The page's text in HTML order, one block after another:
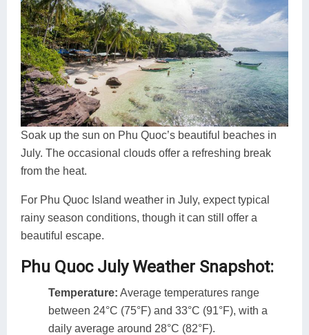
Soak up the sun on Phu Quoc’s beautiful beaches in
July. The occasional clouds offer a refreshing break
from the heat.
For Phu Quoc Island weather in July, expect typical
rainy season conditions, though it can still offer a
beautiful escape.
Phu Quoc July Weather Snapshot:
Temperature: Average temperatures range
between 24°C (75°F) and 33°C (91°F), with a
daily average around 28°C (82°F).